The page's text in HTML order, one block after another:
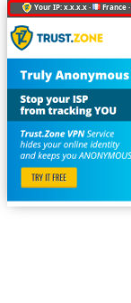
Your IP: x.x.x.x · France ·